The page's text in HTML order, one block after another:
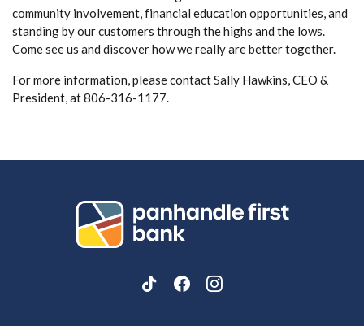
community involvement, financial education opportunities, and
standing by our customers through the highs and the lows.
Come see us and discover how we really are better together.
For more information, please contact Sally Hawkins, CEO &
President, at 806-316-1177.
Panhandle First Bank